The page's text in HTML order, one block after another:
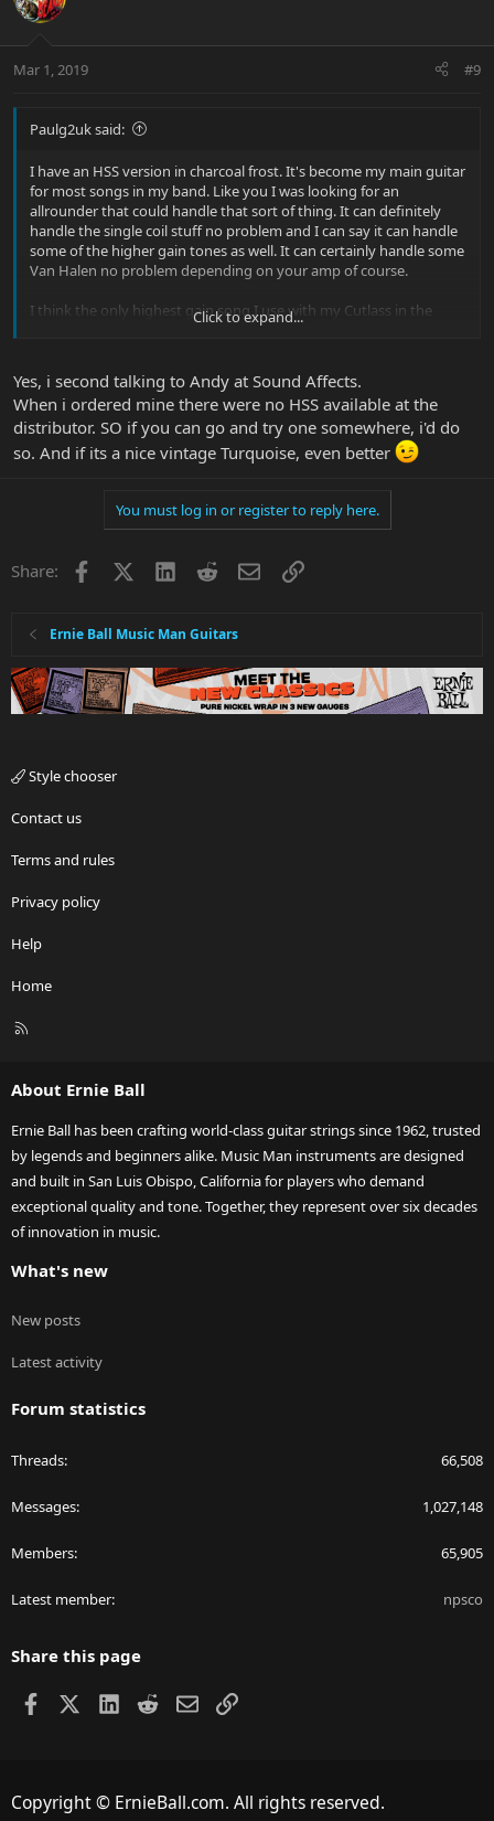
Mar 1, 2019 #9
Paulg2uk said:
I have an HSS version in charcoal frost. It's become my main guitar
for most songs in my band. Like you I was looking for an
allrounder that could handle that sort of thing. It can definitely
handle the single coil stuff no problem and I can say it can handle
some of the higher gain tones as well. It can certainly handle some
Van Halen no problem depending on your amp of course.
I think the only highest gain song I use with my Cutlass in the
band is Final Countdown and that's fairly high gain I suppose. I'd
Theater at home as well and they sound pretty good.
Check out the Andertons vid from the Namm show it tell's you a
little bit more about the new finishes starts around 6m50.
sparkle lol
I don't remember seeing a load of Cutlass models coming into the
to give Andy at Sound Affects Premier a shout as he got my
due in April I do believe. He can certainly tell you what's due to
come in and in what finishes and config's etc. You can of course
Click to expand...
Yes, i second talking to Andy at Sound Affects.
When i ordered mine there were no HSS available at the
distributor. SO if you can go and try one somewhere, i'd do
so. And if its a nice vintage Turquoise, even better
You must log in or register to reply here.
Share: Facebook LinkedInRedditEmailLink
Ernie Ball Music Man Guitars
Style chooser
Contact us
Terms and rules
Privacy policy
Help
Home
R
About Ernie Ball
Ernie Ball has been crafting world-class guitar strings since 1962, trusted
by legends and beginners alike. Music Man instruments are designed
and built in San Luis Obispo, California for players who demand
exceptional quality and tone. Together, they represent over six decades
of innovation in music.
What's new
New posts
Latest activity
Forum statistics
Threads 66,508
Messages 1,027,148
Members 65,905
Latest member npsco
Share this page
Facebook LinkedIn
RedditEmailLink
Copyright © ErnieBall.com. All rights reserved.